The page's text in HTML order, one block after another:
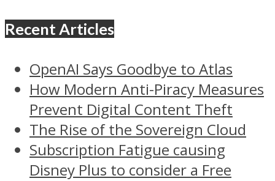
Recent Articles
OpenAI Says Goodbye to Atlas
How Modern Anti-Piracy Measures
Prevent Digital Content Theft
The Rise of the Sovereign Cloud
Subscription Fatigue causing
Disney Plus to consider a Free